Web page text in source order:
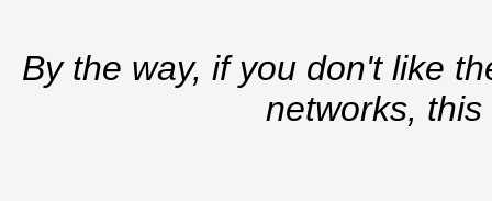
By the way, if you don't like
networks,